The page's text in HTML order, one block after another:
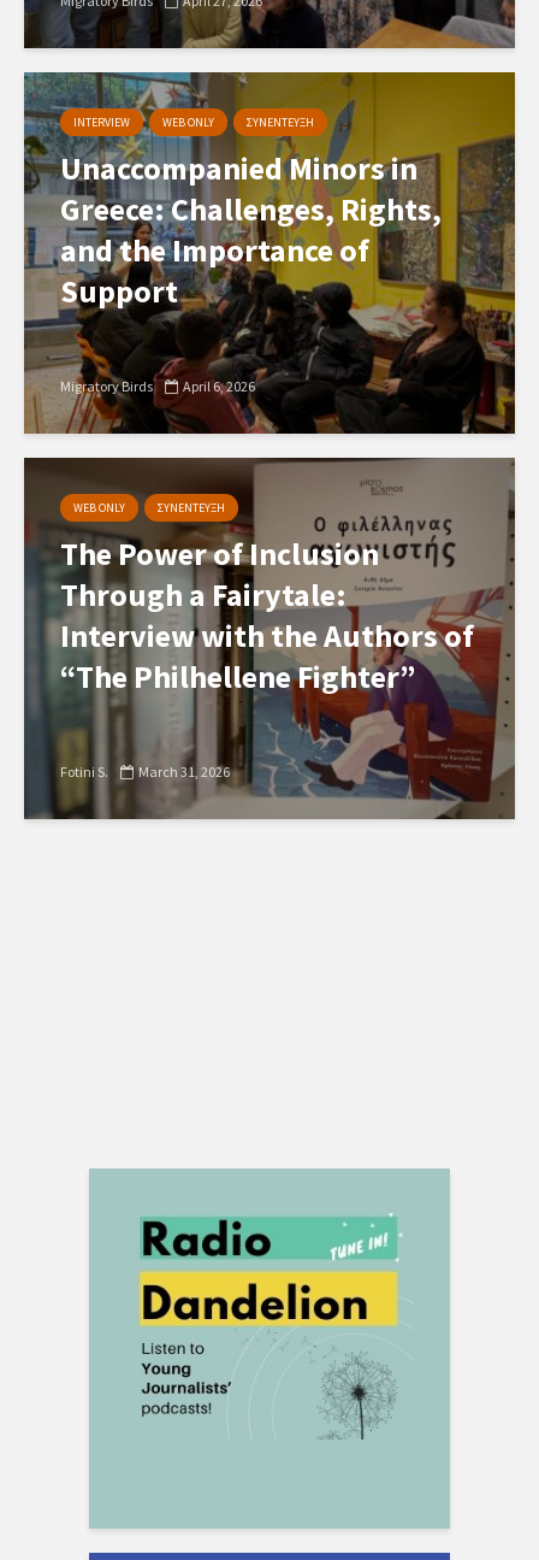
INTERVIEW WEB ONLY ΣΥΝΕΝΤΕΥΞΗ
Unaccompanied Minors in
Greece: Challenges, Rights,
and the Importance of
Support
Migratory Birds April 6, 2026
WEB ONLY ΣΥΝΕΝΤΕΥΞΗ
The Power of Inclusion
Through a Fairytale:
Interview with the Authors of
“The Philhellene Fighter”
Fotini S. March 31, 2026